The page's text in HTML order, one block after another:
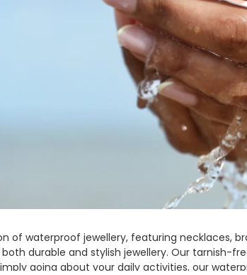
of waterproof jewellery, featuring necklaces,
durable and stylish jewellery. Our tarnish-
going about your daily activities, our